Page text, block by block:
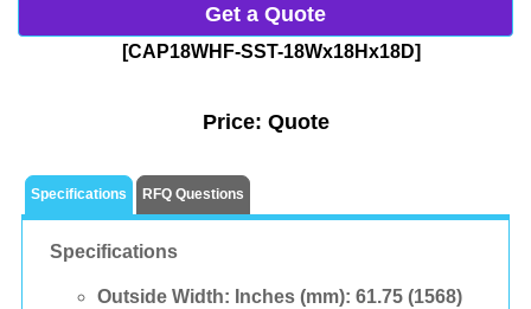
Get a Quote
[CAP18WHF-SST-18Wx18Hx18D]
Price: Quote
Specifications RFQ Questions
Specifications
Outside Width: Inches (mm): 61.75 (1568)